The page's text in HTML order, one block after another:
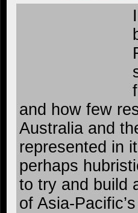
and how few
Australia and
represented in
perhaps
to try and build
of Asia-